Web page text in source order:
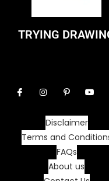
TRYING
Disclaimer
Terms and
FAQs
About us